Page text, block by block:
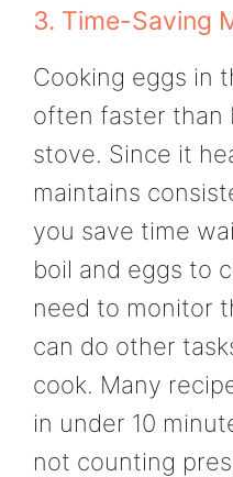
3. Time-Saving
Cooking eggs in
often faster than
stove. Since it
maintains
you save time
boil and eggs to
need to monitor
can do other
cook. Many
in under 10
not counting